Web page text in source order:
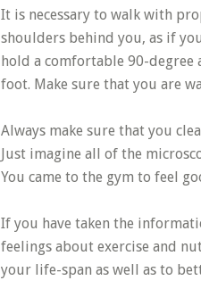
It is necessary to walk with
shoulders behind you, as if
hold a comfortable 90-degree
foot. Make sure that you are
Always make sure that you
Just imagine all of the
You came to the gym to feel
If you have taken the
feelings about exercise and
your life-span as well as to